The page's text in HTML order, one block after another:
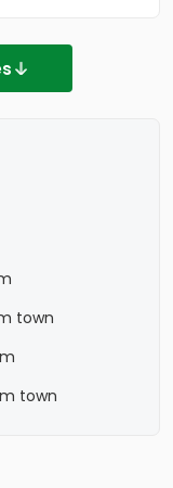
town
town